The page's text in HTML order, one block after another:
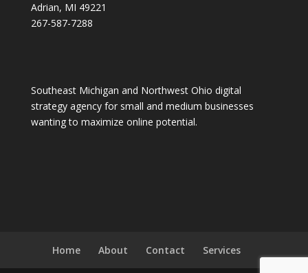
Adrian, MI 49221
267-587-7288
Southeast Michigan and Northwest Ohio digital
strategy agency for small and medium businesses
wanting to maximize online potential.
Home About Contact Services